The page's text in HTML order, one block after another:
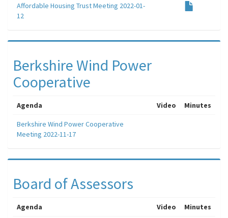
Affordable Housing Trust Meeting 2022-01-
12
Berkshire Wind Power
Cooperative
Agenda Video Minutes
Berkshire Wind Power Cooperative
Meeting 2022-11-17
Board of Assessors
Agenda Video Minutes